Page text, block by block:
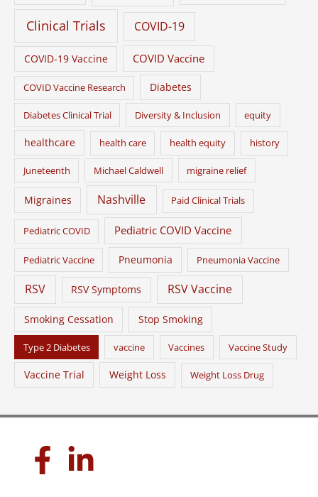
Clinical Trials COVID-19
COVID-19 Vaccine COVID Vaccine
COVID Vaccine Research Diabetes
Diabetes Clinical Trial Diversity & Inclusion equity
healthcare health care health equity history
Juneteenth Michael Caldwell migraine relief
Migraines Nashville Paid Clinical Trials
Pediatric COVID Pediatric COVID Vaccine
Pediatric Vaccine Pneumonia Pneumonia Vaccine
RSV RSV Symptoms RSV Vaccine
Smoking Cessation Stop Smoking
Type 2 Diabetes vaccine Vaccines Vaccine Study
Vaccine Trial Weight Loss Weight Loss Drug